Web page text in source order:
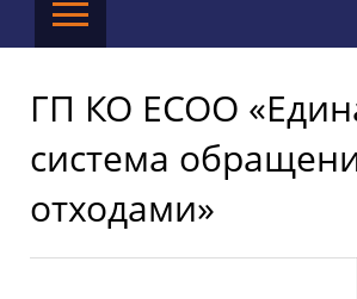
ГП КО ЕСОО
система
отходами»